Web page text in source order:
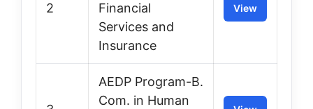
2
Financial
Services and
Insurance
View
AEDP Program-B.
Com. in Human